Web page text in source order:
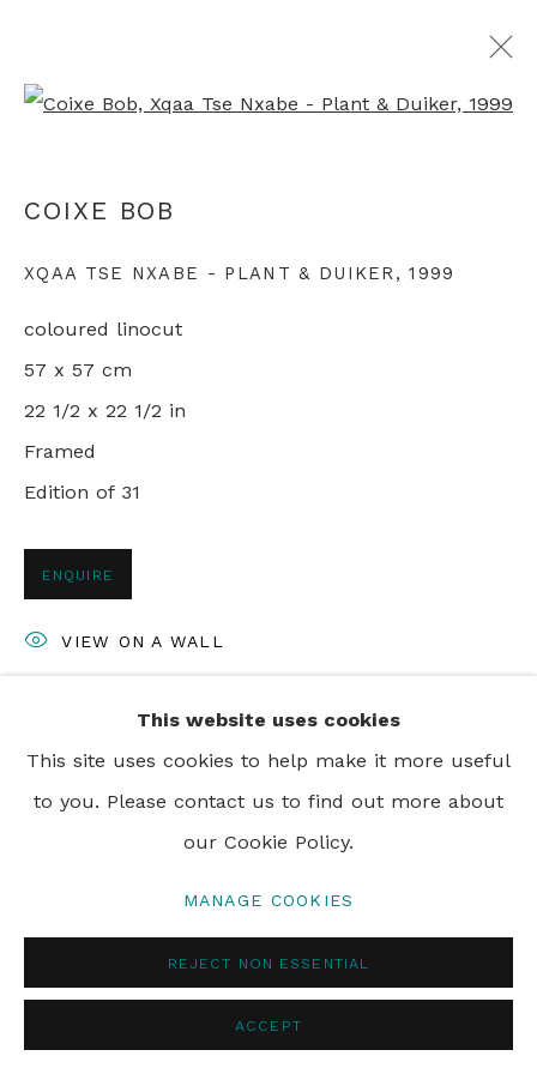
SAN: CONTEMPORARY ART OF THE
AFRICAN BUSHMEN
GROUP SHOW
PRIVACY POLICY
This website uses cookies
This site uses cookies to help make it more useful
to you. Please contact us to find out more about
our Cookie Policy.
MANAGE COOKIES
REJECT NON ESSENTIAL
ACCEPT
COIXE BOB
XQAA TSE NXABE - PLANT & DUIKER,1999
coloured linocut
57 x 57 cm
22 1/2 x 22 1/2 in
Framed
Edition of 31
ENQUIRE
VIEW ON A WALL